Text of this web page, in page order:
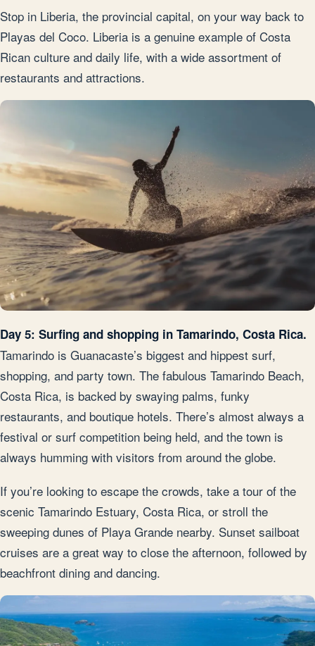
Stop in Liberia, the provincial capital, on your way back to
Playas del Coco. Liberia is a genuine example of Costa
Rican culture and daily life, with a wide assortment of
restaurants and attractions.
Day 5: Surfing and shopping in Tamarindo, Costa Rica.
Tamarindo is Guanacaste’s biggest and hippest surf,
shopping, and party town. The fabulous Tamarindo Beach,
Costa Rica, is backed by swaying palms, funky
restaurants, and boutique hotels. There’s almost always a
festival or surf competition being held, and the town is
always humming with visitors from around the globe.
If you’re looking to escape the crowds, take a tour of the
scenic Tamarindo Estuary, Costa Rica, or stroll the
sweeping dunes of Playa Grande nearby. Sunset sailboat
cruises are a great way to close the afternoon, followed by
beachfront dining and dancing.